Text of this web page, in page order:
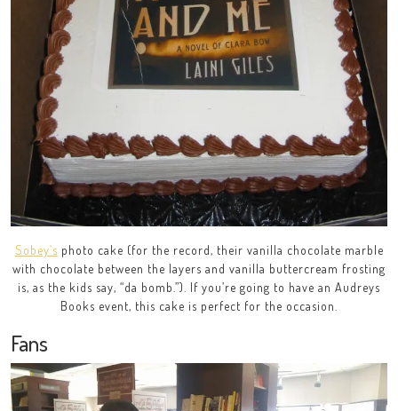
Sobey’s photo cake (for the record, their vanilla chocolate marble
with chocolate between the layers and vanilla buttercream frosting
is, as the kids say, “da bomb.”). If you’re going to have an Audreys
Books event, this cake is perfect for the occasion.
Fans